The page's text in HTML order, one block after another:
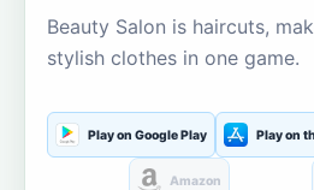
Beauty Salon is haircuts,
stylish clothes in one game.
Play on Google Play Play on
Amazon